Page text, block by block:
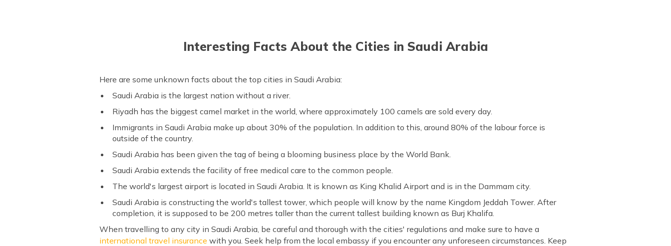
Interesting Facts About the Cities in Saudi Arabia
Here are some unknown facts about the top cities in Saudi Arabia:
Saudi Arabia is the largest nation without a river.
Riyadh has the biggest camel market in the world, where approximately 100 camels are sold every day.
Immigrants in Saudi Arabia make up about 30% of the population. In addition to this, around 80% of the labour force is
outside of the country.
Saudi Arabia has been given the tag of being a blooming business place by the World Bank.
Saudi Arabia extends the facility of free medical care to the common people.
The world's largest airport is located in Saudi Arabia. It is known as King Khalid Airport and is in the Dammam city.
Saudi Arabia is constructing the world's tallest tower, which people will know by the name Kingdom Jeddah Tower. After
completion, it is supposed to be 200 metres taller than the current tallest building known as Burj Khalifa.
When travelling to any city in Saudi Arabia, be careful and thorough with the cities' regulations and make sure to have a
international travel insurance with you. Seek help from the local embassy if you encounter any unforeseen circumstances. Keep